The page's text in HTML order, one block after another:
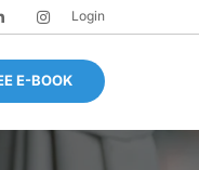
Login
E-BOOK